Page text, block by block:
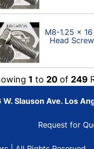
M8-1.25 x
Head
1 to 20of 249
W. Slauson Ave. Los
Request for